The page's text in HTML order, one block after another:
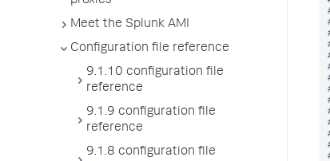
Meet the Splunk AMI
Configuration file reference
9.1.10 configuration file
reference
9.1.9 configuration file
reference
9.1.8 configuration file